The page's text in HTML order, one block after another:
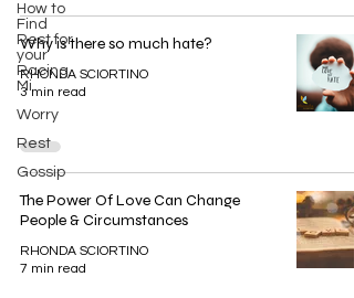
How to
Find
Rest for
your
Racing
Mi
Worry
Rest
Gossip
Why is there so much hate?
RHONDA SCIORTINO
3 min read
The Power Of Love Can Change
People & Circumstances
RHONDA SCIORTINO
7 min read